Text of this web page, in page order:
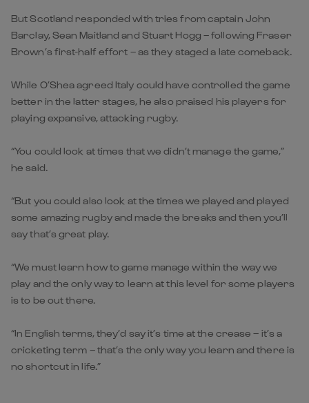
But Scotland responded with tries from captain John
Barclay, Sean Maitland and Stuart Hogg – following Fraser
Brown’s first-half effort – as they staged a late comeback.
While O’Shea agreed Italy could have controlled the game
better in the latter stages, he also praised his players for
playing expansive, attacking rugby.
“You could look at times that we didn’t manage the game,”
he said.
“But you could also look at the times we played and played
some amazing rugby and made the breaks and then you’ll
say that’s great play.
“We must learn how to game manage within the way we
play and the only way to learn at this level for some players
is to be out there.
“In English terms, they’d say it’s time at the crease – it’s a
cricketing term – that’s the only way you learn and there is
no shortcut in life.”